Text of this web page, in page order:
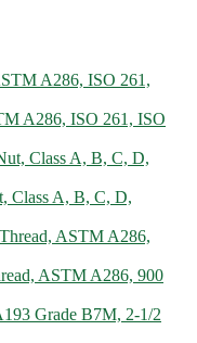
A286, ISO 261, ISO
Class A, B, C, D,
ASTM A286, 900